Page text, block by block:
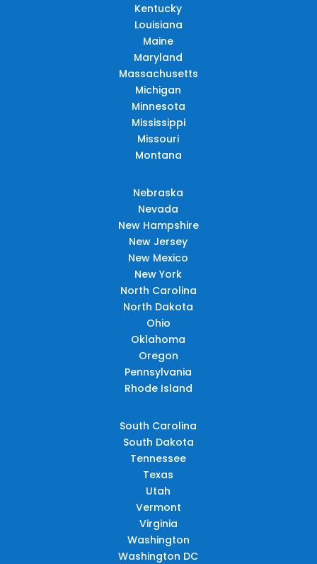
Kentucky
Louisiana
Maine
Maryland
Massachusetts
Michigan
Minnesota
Mississippi
Missouri
Montana
Nebraska
Nevada
New Hampshire
New Jersey
New Mexico
New York
North Carolina
North Dakota
Ohio
Oklahoma
Oregon
Pennsylvania
Rhode Island
South Carolina
South Dakota
Tennessee
Texas
Utah
Vermont
Virginia
Washington
Washington DC